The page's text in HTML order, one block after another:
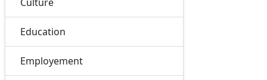
Education
Employement